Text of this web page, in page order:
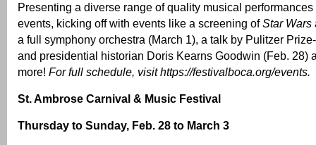
Presenting a diverse range of quality musical
events, kicking off with events like a screening ofStar Wars
a full symphony orchestra (March 1), a talk by Pulitzer
and presidential historian Doris Kearns Goodwin (Feb. 28)
more! For full schedule, visithttps://festivalboca.org/events.
St. Ambrose Carnival & Music Festival
Thursday to Sunday, Feb. 28 to March 3